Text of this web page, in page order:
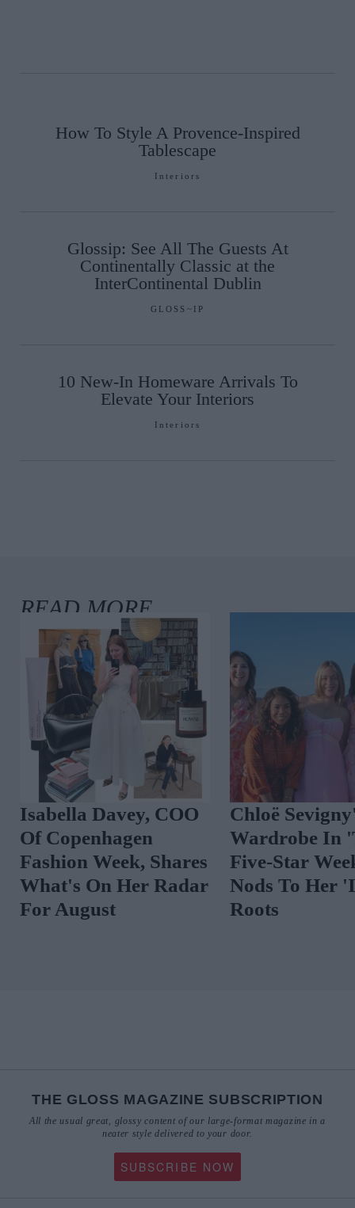
How To Style A Provence-Inspired
Tablescape
Interiors
Glossip: See All The Guests At
Continentally Classic at the
InterContinental Dublin
GLOSS~IP
10 New-In Homeware Arrivals To
Elevate Your Interiors
Interiors
Isabella Davey, COO
Of Copenhagen
Fashion Week, Shares
What's On Her Radar
For August
Chloë
Wardrobe In
Five-Star
Nods To Her
Roots
THE GLOSS MAGAZINE SUBSCRIPTION
All the usual great, glossy content of our large-format magazine in a
neater style delivered to your door.
SUBSCRIBE NOW